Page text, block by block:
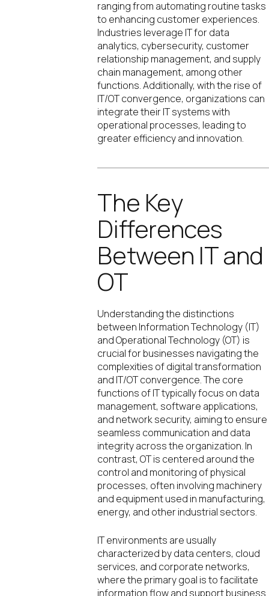
ranging from automating routine tasks
to enhancing customer experiences.
Industries leverage IT for data
analytics, cybersecurity, customer
relationship management, and supply
chain management, among other
functions. Additionally, with the rise of
IT/OT convergence, organizations can
integrate their IT systems with
operational processes, leading to
greater efficiency and innovation.
The Key
Differences
Between IT and
OT
Understanding the distinctions
between Information Technology (IT)
and Operational Technology (OT) is
crucial for businesses navigating the
complexities of digital transformation
and IT/OT convergence. The core
functions of IT typically focus on data
management, software applications,
and network security, aiming to ensure
seamless communication and data
integrity across the organization. In
contrast, OT is centered around the
control and monitoring of physical
processes, often involving machinery
and equipment used in manufacturing,
energy, and other industrial sectors.
IT environments are usually
characterized by data centers, cloud
services, and corporate networks,
where the primary goal is to facilitate
information flow and support business